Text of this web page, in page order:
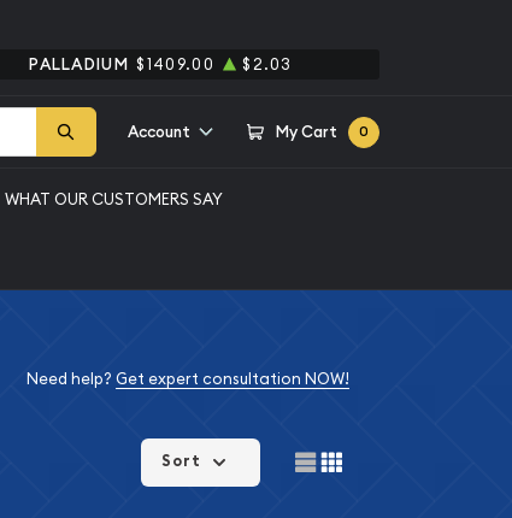
PALLADIUM $1409.00 $2.03
Account My Cart 0
WHAT OUR CUSTOMERS SAY
Need help? Get expert consultation NOW!
Sort